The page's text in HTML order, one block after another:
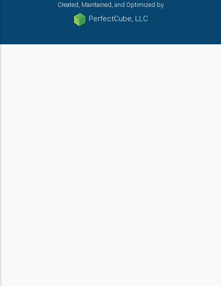
Created, Maintained, and Optimized by
PerfectCube, LLC